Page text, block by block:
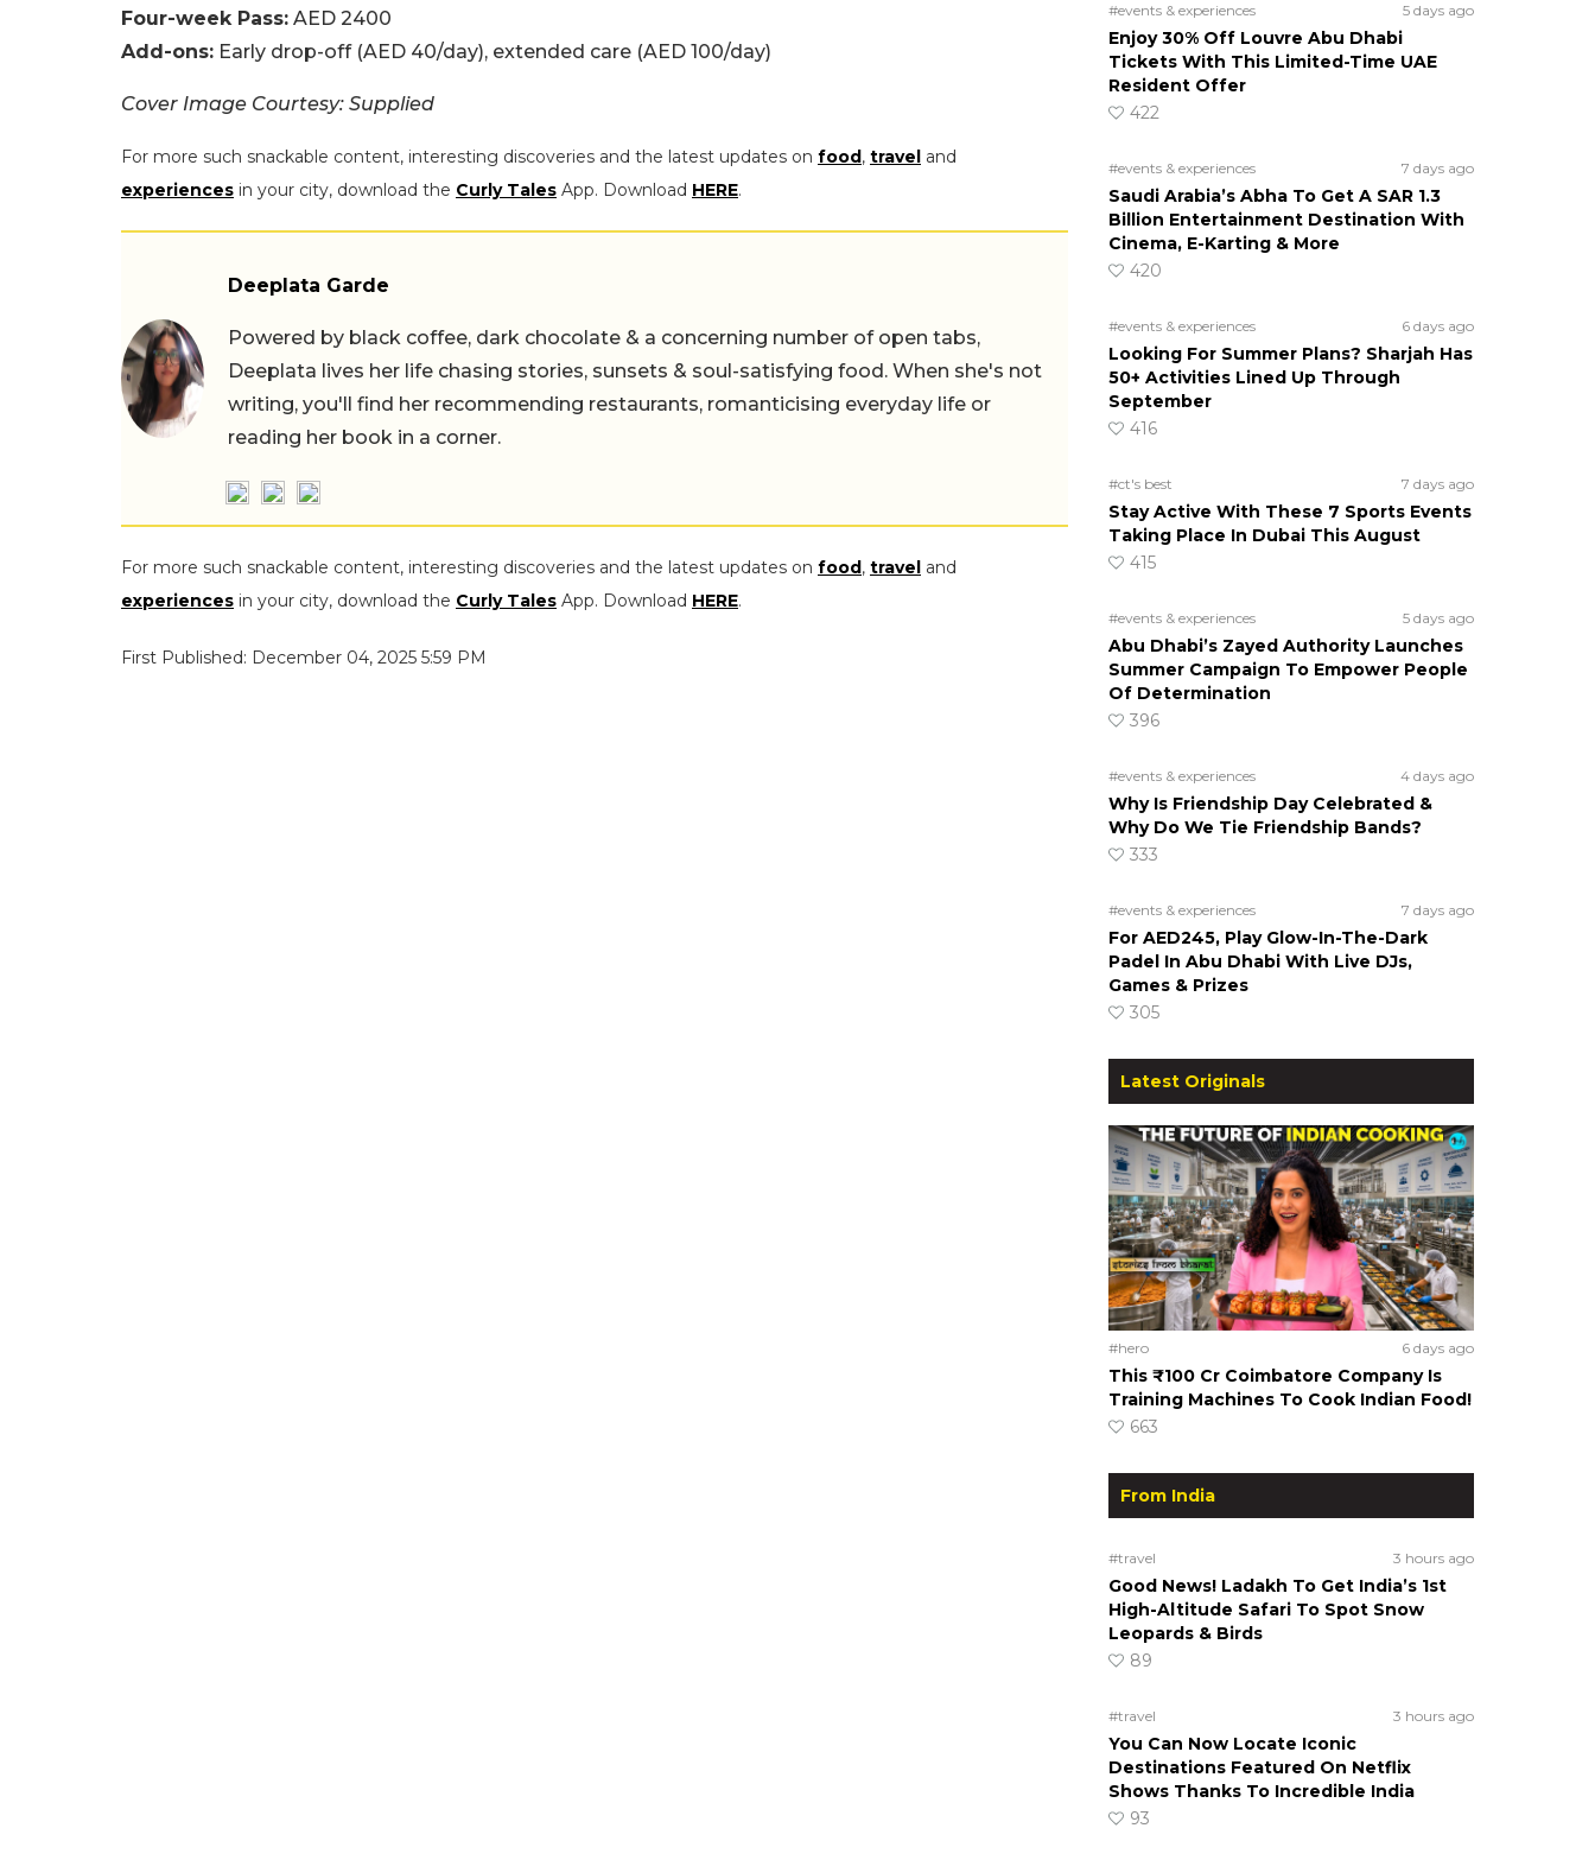
Four-week Pass: AED 2400
Add-ons: Early drop-off (AED 40/day), extended care (AED 100/day)
Cover Image Courtesy: Supplied
For more such snackable content, interesting discoveries and the latest updates on food , travel and
experiences in your city, download the Curly Tales App. Download HERE.
Deeplata Garde
Powered by black coffee, dark chocolate & a concerning number of open tabs,
Deeplata lives her life chasing stories, sunsets & soul-satisfying food. When she's not
writing, you'll find her recommending restaurants, romanticising everyday life or
reading her book in a corner.
For more such snackable content, interesting discoveries and the latest updates on food , travel and
experiences in your city, download the Curly Tales App. Download HERE.
First Published: December 04, 2025 5:59 PM
#events & experiences 5 days ago
Enjoy 30% Off Louvre Abu Dhabi
Tickets With This Limited-Time UAE
Resident Offer
422
#events & experiences 7 days ago
Saudi Arabia’s Abha To Get A SAR 1.3
Billion Entertainment Destination With
Cinema, E-Karting & More
420
#events & experiences 6 days ago
Looking For Summer Plans? Sharjah Has
50+ Activities Lined Up Through
September
416
#ct's best 7 days ago
Stay Active With These 7 Sports Events
Taking Place In Dubai This August
415
#events & experiences 5 days ago
Abu Dhabi’s Zayed Authority Launches
Summer Campaign To Empower People
Of Determination
396
#events & experiences 4 days ago
Why Is Friendship Day Celebrated &
Why Do We Tie Friendship Bands?
333
#events & experiences 7 days ago
For AED245, Play Glow-In-The-Dark
Padel In Abu Dhabi With Live DJs,
Games & Prizes
305
Latest Originals
#hero 6 days ago
This ₹100 Cr Coimbatore Company Is
Training Machines To Cook Indian Food!
663
From India
#travel 3 hours ago
Good News! Ladakh To Get India’s 1st
High-Altitude Safari To Spot Snow
Leopards & Birds
89
#travel 3 hours ago
You Can Now Locate Iconic
Destinations Featured On Netflix
Shows Thanks To Incredible India
93